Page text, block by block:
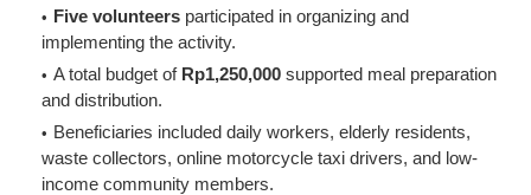
Five volunteers participated in organizing and
implementing the activity.
A total budget of Rp1,250,000 supported meal preparation
and distribution.
Beneficiaries included daily workers, elderly residents,
waste collectors, online motorcycle taxi drivers, and low-
income community members.